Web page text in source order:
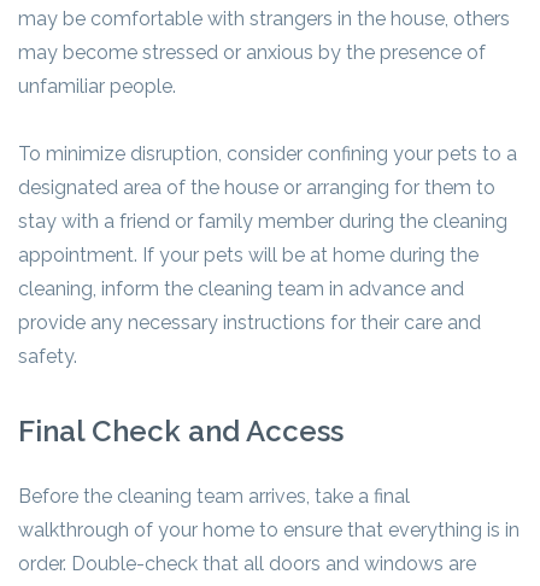
may be comfortable with strangers in the house, others
may become stressed or anxious by the presence of
unfamiliar people.
To minimize disruption, consider confining your pets to a
designated area of the house or arranging for them to
stay with a friend or family member during the cleaning
appointment. If your pets will be at home during the
cleaning, inform the cleaning team in advance and
provide any necessary instructions for their care and
safety.
Final Check and Access
Before the cleaning team arrives, take a final
walkthrough of your home to ensure that everything is in
order. Double-check that all doors and windows are